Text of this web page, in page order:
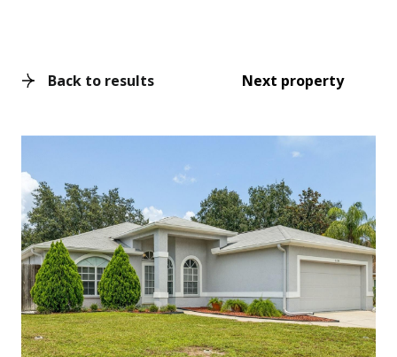
Back to results Next property